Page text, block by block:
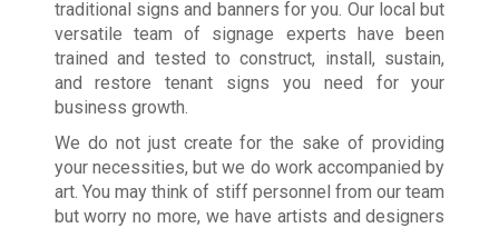
traditional signs and banners for you. Our local but
versatile team of signage experts have been
trained and tested to construct, install, sustain,
and restore tenant signs you need for your
business growth.
We do not just create for the sake of providing
your necessities, but we do work accompanied by
art. You may think of stiff personnel from our team
but worry no more, we have artists and designers